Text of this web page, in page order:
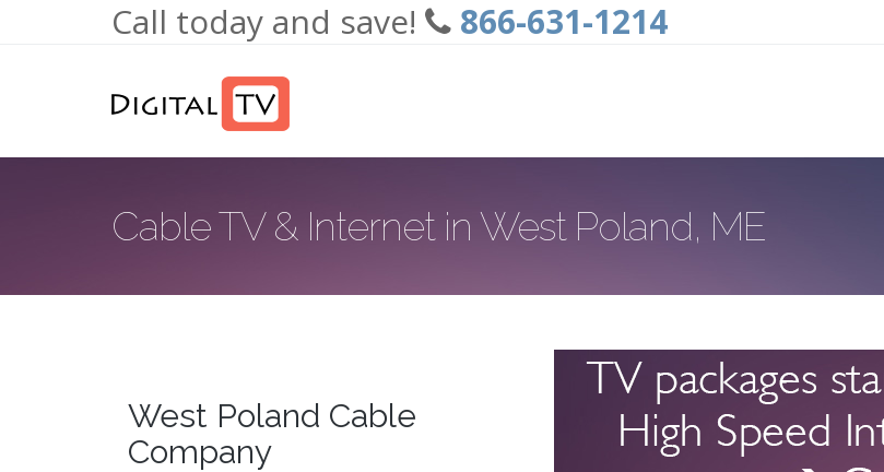
Skip to main contentCall today and save! 866-631-1214
Cable TV & Internet in West Poland, ME
West Poland Cable
Company